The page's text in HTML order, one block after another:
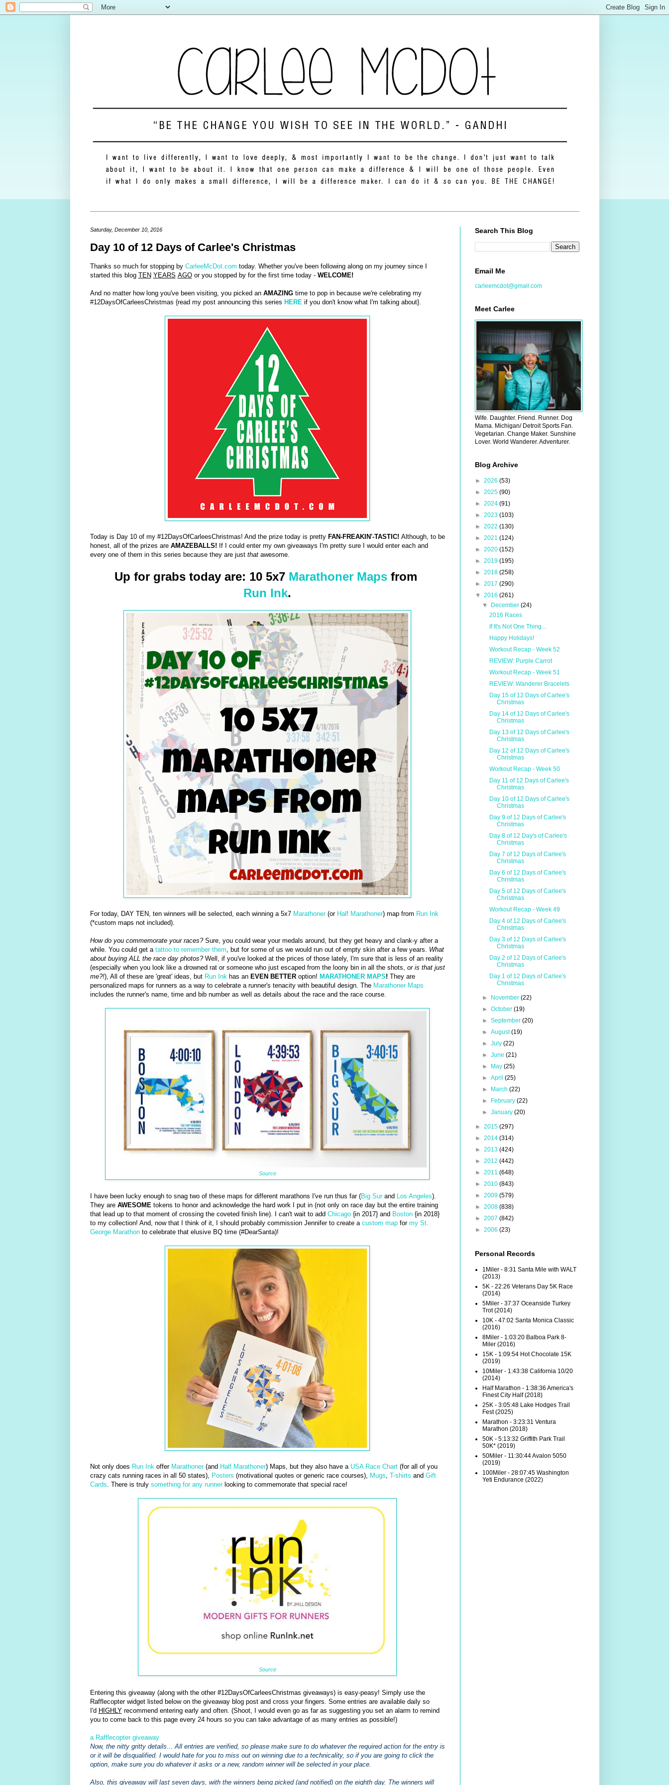
Saturday, December 10, 2016
Day 10 of 12 Days of Carlee's Christmas
Thanks so much for stopping by CarleeMcDot.com today. Whether you've been following along on my journey since I
started this blog TEN YEARS AGOor you stopped by for the first time today - WELCOME!
And no matter how long you've been visiting, you picked an AMAZINGtime to pop in because we're celebrating my
#12DaysOfCarleesChristmas {read my post announcing this series HERE if you don't know what I'm talking about}.
Today is Day 10 of my #12DaysOfCarleesChristmas! And the prize today is pretty FAN-FREAKIN'-TASTIC! Although, to be
honest, all of the prizes are AMAZEBALLS! If I could enter my own giveaways I'm pretty sure I would enter each and
every one of them in this series because they are just thatawesome.
Up for grabs today are: 10 5x7 Marathoner Mapsfrom
Run Ink.
For today, DAY TEN, ten winners will be selected, each winning a 5x7 Marathoner(or Half Marathoner) map from Run Ink
(*custom maps not included).
How do you commemorate your races?Sure, you could wear your medals around, but they get heavy and clank-y after a
while. You could get a tattoo to remember them , but for some of us we would run out of empty skin after a few years. What
about buying ALL the race day photos?Well, if you've looked at the prices of those lately, I'm sure that is less of an reality
(especially when you look like a drowned rat or someone who just escaped from the loony bin in all the shots, or is that just
me?!), All of these are 'great' ideas, but Run Ink has an EVEN BETTERoption! MARATHONER MAPS! They are
personalized maps for runners as a way to celebrate a runner's tenacity with beautiful design. The Marathoner Maps
includes the runner's name, time and bib number as well as details about the race and the race course.
Source
I have been lucky enough to snag two of these maps for different marathons I've run thus far (Big Sur and Los Angeles).
They are AWESOMEtokens to honor and acknowledge the hard work I put in (not only on race day but the entire training
that lead up to that moment of crossing the coveted finish line). I can't wait to add Chicago{in 2017} and Boston{in 2018}
to my collection! And, now that I think of it, I should probably commission Jennifer to create a custom mapfor my St.
George Marathonto celebrate that elusive BQ time (#DearSanta)!
Not only does Run Inkoffer Marathoner(and Half Marathoner) Maps, but they also have a USA Race Chart(for all of you
crazy cats running races in all 50 states), Posters (motivational quotes or generic race courses), Mugs, T-shirts and Gift
Cards. There is truly something for any runnerlooking to commemorate that special race!
Source
Entering this giveaway (along with the other #12DaysOfCarleesChristmas giveaways) is easy-peasy! Simply use the
Rafflecopter widget listed below on the giveaway blog post and cross your fingers. Some entries are available daily so
I'd HIGHLYrecommend entering early and often. (Shoot, I would even go as far as suggesting you set an alarm to remind
you to come back to this page every 24 hours so you can take advantage of as many entries as possible!)
a Rafflecopter giveaway
Now, the nitty gritty details... All entries are verified, so please make sure to do whatever the required action for the entry is
or it will be disqualified. I would hate for you to miss out on winning due to a technicality, so if you are going to click the
option, make sure you do whatever it asks or a new, random winner will be selected in your place.
Also, this giveaway will last seven days, with the winners being picked (and notified) on the eighth day. The winners will
Search This Blog
Email Me
carleemcdot@gmail.com
Meet Carlee
Wife. Daughter. Friend. Runner. Dog
Mama. Michigan/ Detroit Sports Fan.
Vegetarian. Change Maker. Sunshine
Lover. World Wanderer. Adventurer.
Blog Archive
► 2026 (53)
► 2025 (90)
► 2024 (91)
► 2023 (103)
► 2022 (130)
► 2021 (124)
► 2020 (152)
► 2019 (195)
► 2018 (258)
► 2017 (290)
▼ 2016 (261)
▼
December (24)
2016 Races
If It's Not One Thing...
Happy Holidays!
Workout Recap - Week 52
REVIEW: Purple Carrot
Workout Recap - Week 51
REVIEW: Wanderer Bracelets
Day 15 of 12 Days of Carlee's
Christmas
Day 14 of 12 Days of Carlee's
Christmas
Day 13 of 12 Days of Carlee's
Christmas
Day 12 of 12 Days of Carlee's
Christmas
Workout Recap - Week 50
Day 11 of 12 Days of Carlee's
Christmas
Day 10 of 12 Days of Carlee's
Christmas
Day 9 of 12 Days of Carlee's
Christmas
Day 8 of 12 Day's of Carlee's
Christmas
Day 7 of 12 Days of Carlee's
Christmas
Day 6 of 12 Days of Carlee's
Christmas
Day 5 of 12 Days of Carlee's
Christmas
Workout Recap - Week 49
Day 4 of 12 Days of Carlee's
Christmas
Day 3 of 12 Days of Carlee's
Christmas
Day 2 of 12 Days of Carlee's
Christmas
Day 1 of 12 Days of Carlee's
Christmas
► November (22)
► October (19)
► September (20)
► August(19)
► July (22)
► June (21)
►
May (25)
► April (25)
►
March (22)
►
February (22)
► January (20)
► 2015 (297)
► 2014 (314)
► 2013 (424)
► 2012 (442)
► 2011 (648)
► 2010 (843)
► 2009 (579)
► 2008 (838)
► 2007 (842)
► 2006 (23)
Personal Records
1Miler - 8:31 Santa Mile with WALT
(2013)
5K - 22:26 Veterans Day 5K Race
(2014)
5Miler - 37:37 Oceanside Turkey
Trot (2014)
10K - 47:02 Santa Monica Classic
(2016)
8Miler - 1:03:20 Balboa Park 8-
Miler (2016)
15K - 1:09:54 Hot Chocolate 15K
(2019)
10Miler - 1:43:38 California 10/20
(2014)
Half Marathon - 1:38:36 America's
Finest City Half (2018)
25K - 3:05:48 Lake Hodges Trail
Fest (2025)
Marathon - 3:23:31 Ventura
Marathon (2018)
50K - 5:13:32 Griffith Park Trail
50K* (2019)
50Miler - 11:30:44 Avalon 5050
(2019)
100Miler - 28:07:45 Washington
Yeti Endurance (2022)